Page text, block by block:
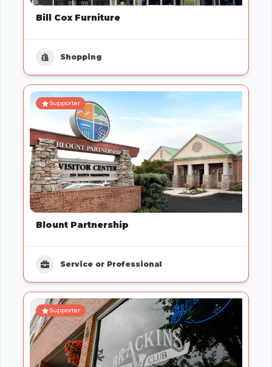
Bill Cox Furniture
Shopping
Supporter
Blount Partnership
Service or Professional
Supporter